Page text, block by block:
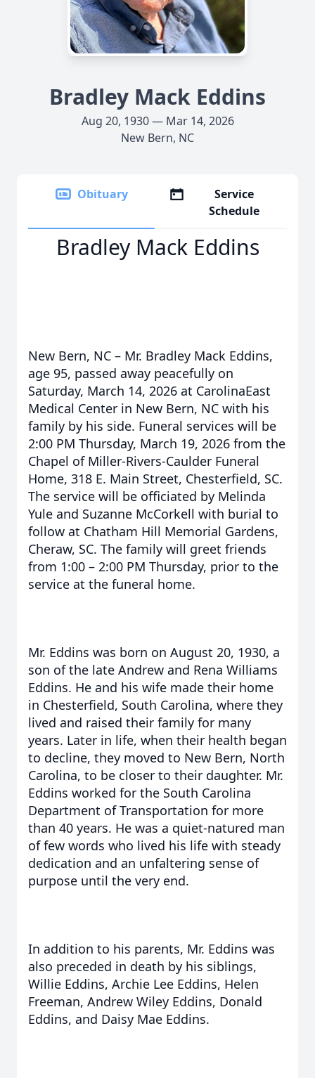
Bradley Mack Eddins
Aug 20, 1930 — Mar 14, 2026
New Bern, NC
Obituary
Service
Schedule
Bradley Mack Eddins
New Bern, NC – Mr. Bradley Mack Eddins,
age 95, passed away peacefully on
Saturday, March 14, 2026 at CarolinaEast
Medical Center in New Bern, NC with his
family by his side. Funeral services will be
2:00 PM Thursday, March 19, 2026 from the
Chapel of Miller-Rivers-Caulder Funeral
Home, 318 E. Main Street, Chesterfield, SC.
The service will be officiated by Melinda
Yule and Suzanne McCorkell with burial to
follow at Chatham Hill Memorial Gardens,
Cheraw, SC. The family will greet friends
from 1:00 – 2:00 PM Thursday, prior to the
service at the funeral home.
Mr. Eddins was born on August 20, 1930, a
son of the late Andrew and Rena Williams
Eddins. He and his wife made their home
in Chesterfield, South Carolina, where they
lived and raised their family for many
years. Later in life, when their health began
to decline, they moved to New Bern, North
Carolina, to be closer to their daughter. Mr.
Eddins worked for the South Carolina
Department of Transportation for more
than 40 years. He was a quiet-natured man
of few words who lived his life with steady
dedication and an unfaltering sense of
purpose until the very end.
In addition to his parents, Mr. Eddins was
also preceded in death by his siblings,
Willie Eddins, Archie Lee Eddins, Helen
Freeman, Andrew Wiley Eddins, Donald
Eddins, and Daisy Mae Eddins.